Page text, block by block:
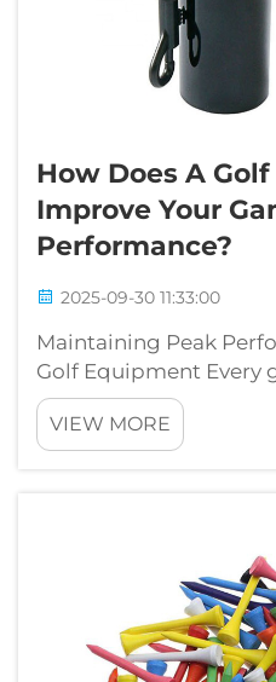
How Does A
Improve Your
Performance?
2025-09-30 11:33:00
Maintaining Peak
Golf Equipment Every
success on the course
and technique, but
your equipment.
VIEW MORE